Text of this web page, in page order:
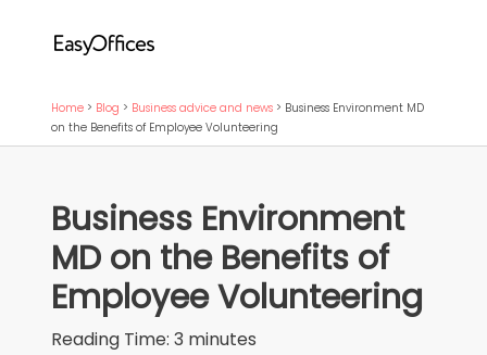
Home > Blog > Business advice and news > Business Environment MD
on the Benefits of Employee Volunteering
Business Environment
MD on the Benefits of
Employee Volunteering
Reading Time: 3 minutes